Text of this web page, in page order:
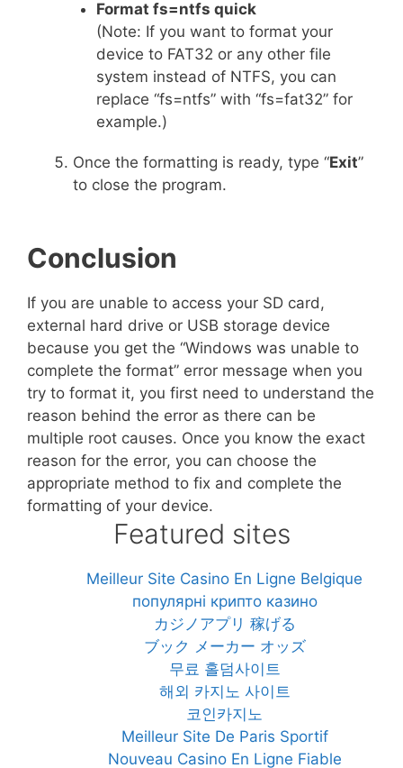
Format fs=ntfs quick
(Note: If you want to format your
device to FAT32 or any other file
system instead of NTFS, you can
replace “fs=ntfs” with “fs=fat32” for
example.)
Once the formatting is ready, type “Exit”
to close the program.
Conclusion
If you are unable to access your SD card,
external hard drive or USB storage device
because you get the “Windows was unable to
complete the format” error message when you
try to format it, you first need to understand the
reason behind the error as there can be
multiple root causes. Once you know the exact
reason for the error, you can choose the
appropriate method to fix and complete the
formatting of your device.
Featured sites
Meilleur Site Casino En Ligne Belgique
популярні крипто казино
カジノアプリ 稼げる
ブック メーカー オッズ
무료 홀덤사이트
해외 카지노 사이트
코인카지노
Meilleur Site De Paris Sportif
Nouveau Casino En Ligne Fiable